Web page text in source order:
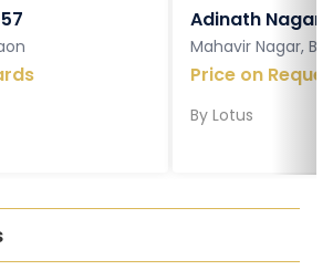
Adinath Nagar
Mahavir Nagar,
Price on
By Lotus